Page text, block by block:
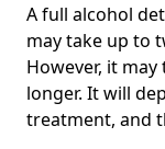
A full alcohol
may take up to
However, it
longer. It will
treatment, and